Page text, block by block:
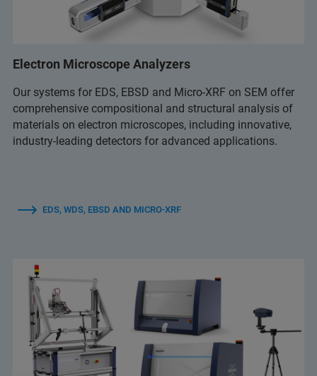
Electron Microscope Analyzers
Our systems for EDS, EBSD and Micro-XRF on SEM offer
comprehensive compositional and structural analysis of
materials on electron microscopes, including innovative,
industry-leading detectors for advanced applications.
EDS, WDS, EBSD AND MICRO-XRF